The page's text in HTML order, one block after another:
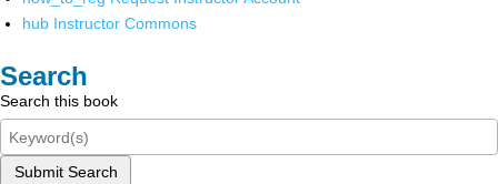
hub Instructor Commons
Search
Search this book
Submit Search